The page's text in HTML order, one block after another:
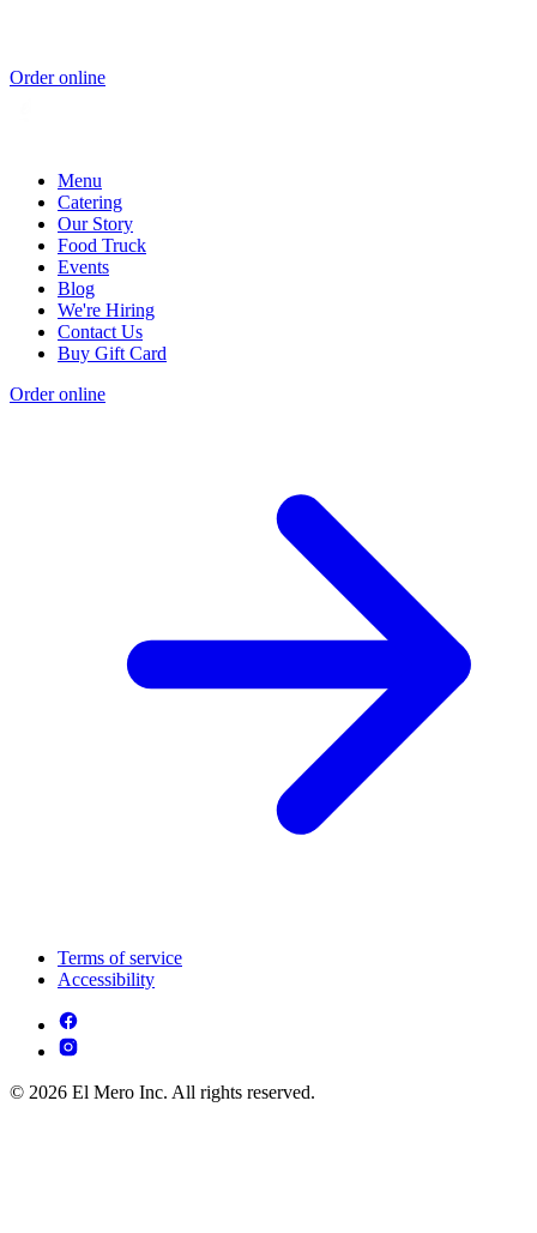
Order online
Menu
Catering
Our Story
Food Truck
Events
Blog
We're Hiring
Contact Us
Buy Gift Card
Order online
Terms of service
Accessibility
© 2026 El Mero Inc. All rights reserved.